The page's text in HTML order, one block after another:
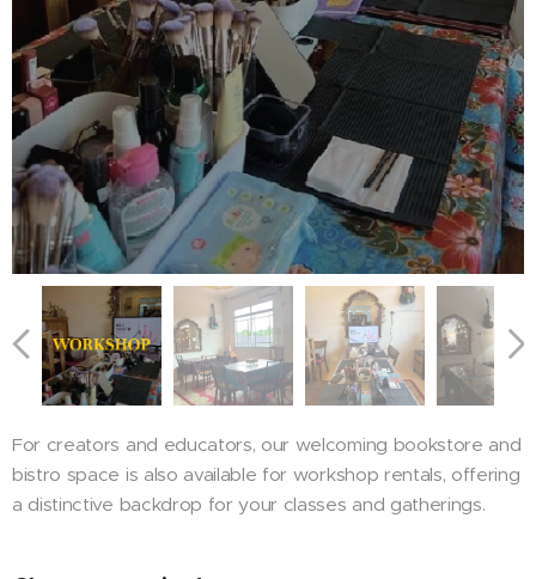
For creators and educators, our welcoming bookstore and
bistro space is also available for workshop rentals, offering
a distinctive backdrop for your classes and gatherings.